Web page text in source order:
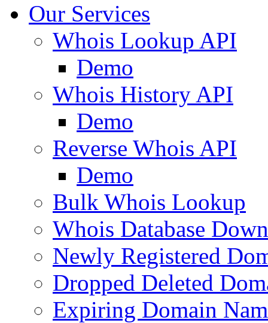
Our Services
Whois Lookup API
Demo
Whois History API
Demo
Reverse Whois API
Demo
Bulk Whois Lookup
Whois Database
Newly Registered
Dropped Deleted
Expiring Domain